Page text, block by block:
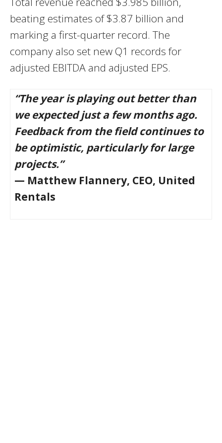
beating estimates of $3.87 billion and
marking a first-quarter record. The
company also set new Q1 records for
adjusted EBITDA and adjusted EPS.
“The year is playing out better than
we expected just a few months ago.
Feedback from the field continues to
be optimistic, particularly for large
projects.”
— Matthew Flannery, CEO, United
Rentals